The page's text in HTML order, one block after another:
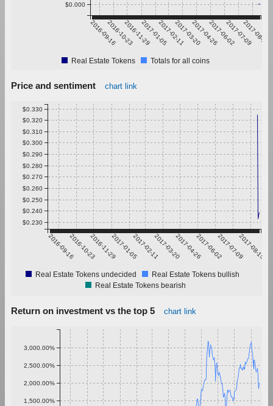
2016-09-162016-10-232016-11-292017-01-052017-02-112017-03-202017-04-262017-06-022017-07-092017-08-15
$0.000
Real Estate Tokens Totals for all coins
Price and sentiment chart link
2016-09-162016-10-232016-11-292017-01-052017-02-112017-03-202017-04-262017-06-022017-07-092017-08-15
$0.230
$0.240
$0.250
$0.260
$0.270
$0.280
$0.290
$0.300
$0.310
$0.320
$0.330
Real Estate Tokens undecided
Real Estate Tokens bullish
Real Estate Tokens bearish
Return on investment vs the top 5 chart link
1,500.00%
2,000.00%
2,500.00%
3,000.00%